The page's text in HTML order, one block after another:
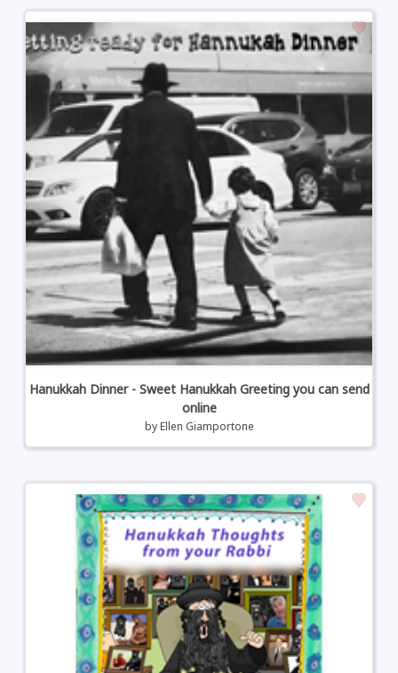
Hanukkah Dinner - Sweet Hanukkah Greeting you can send
online
byEllen Giamportone